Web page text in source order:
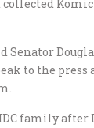
Senator
to the
family after